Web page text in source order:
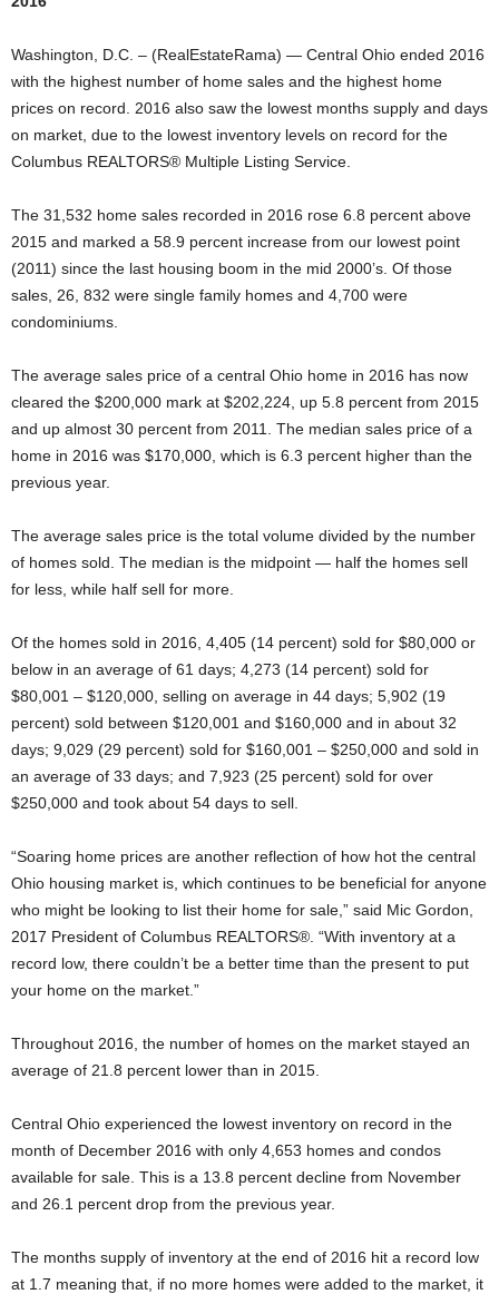
Washington, D.C. – (RealEstateRama) — Central Ohio ended 2016
with the highest number of home sales and the highest home
prices on record. 2016 also saw the lowest months supply and days
on market, due to the lowest inventory levels on record for the
Columbus REALTORS® Multiple Listing Service.
The 31,532 home sales recorded in 2016 rose 6.8 percent above
2015 and marked a 58.9 percent increase from our lowest point
(2011) since the last housing boom in the mid 2000’s. Of those
sales, 26, 832 were single family homes and 4,700 were
condominiums.
The average sales price of a central Ohio home in 2016 has now
cleared the $200,000 mark at $202,224, up 5.8 percent from 2015
and up almost 30 percent from 2011. The median sales price of a
home in 2016 was $170,000, which is 6.3 percent higher than the
previous year.
The average sales price is the total volume divided by the number
of homes sold. The median is the midpoint — half the homes sell
for less, while half sell for more.
Of the homes sold in 2016, 4,405 (14 percent) sold for $80,000 or
below in an average of 61 days; 4,273 (14 percent) sold for
$80,001 – $120,000, selling on average in 44 days; 5,902 (19
percent) sold between $120,001 and $160,000 and in about 32
days; 9,029 (29 percent) sold for $160,001 – $250,000 and sold in
an average of 33 days; and 7,923 (25 percent) sold for over
$250,000 and took about 54 days to sell.
“Soaring home prices are another reflection of how hot the central
Ohio housing market is, which continues to be beneficial for anyone
who might be looking to list their home for sale,” said Mic Gordon,
2017 President of Columbus REALTORS®. “With inventory at a
record low, there couldn’t be a better time than the present to put
your home on the market.”
Throughout 2016, the number of homes on the market stayed an
average of 21.8 percent lower than in 2015.
Central Ohio experienced the lowest inventory on record in the
month of December 2016 with only 4,653 homes and condos
available for sale. This is a 13.8 percent decline from November
and 26.1 percent drop from the previous year.
The months supply of inventory at the end of 2016 hit a record low
at 1.7 meaning that, if no more homes were added to the market, it